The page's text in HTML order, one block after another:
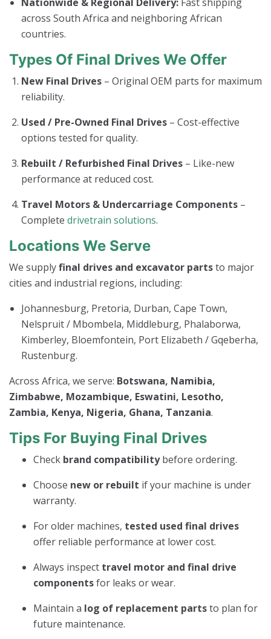
across South Africa and neighboring African
countries.
Types Of Final Drives We Offer
New Final Drives – Original OEM parts for maximum
reliability.
Used / Pre-Owned Final Drives – Cost-effective
options tested for quality.
Rebuilt / Refurbished Final Drives – Like-new
performance at reduced cost.
Travel Motors & Undercarriage Components –
Complete drivetrain solutions.
Locations We Serve
We supplyfinal drives and excavator partsto major
cities and industrial regions, including:
Johannesburg, Pretoria, Durban, Cape Town,
Nelspruit / Mbombela, Middleburg, Phalaborwa,
Kimberley, Bloemfontein, Port Elizabeth / Gqeberha,
Rustenburg.
Across Africa, we serve: Botswana, Namibia,
Zimbabwe, Mozambique, Eswatini, Lesotho,
Zambia, Kenya, Nigeria, Ghana, Tanzania.
Tips For Buying Final Drives
Check brand compatibilitybefore ordering.
Choose new or rebuilt if your machine is under
warranty.
For older machines, tested used final drives
offer reliable performance at lower cost.
Always inspect travel motor and final drive
componentsfor leaks or wear.
Maintain a log of replacement partsto plan for
future maintenance.